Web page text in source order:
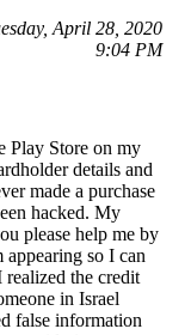
April 28, 2020
9:04 PM
Play Store on my
details and
made a purchase
hacked. My
please help me by
so I can
realized the credit
in Israel
false information